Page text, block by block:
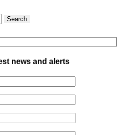
Search
news and alerts